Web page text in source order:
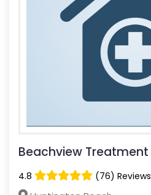
Beachview Treatment
4.8 (76) Reviews